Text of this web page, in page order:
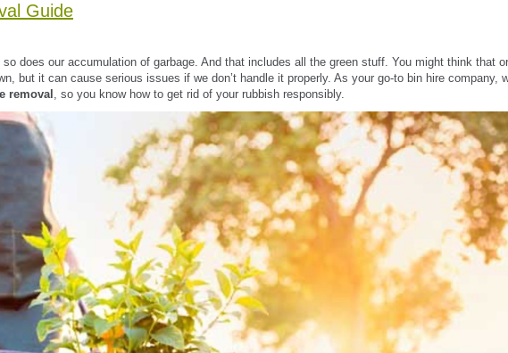
Guide
does our accumulation of garbage. And that includes all the green stuff. You might think that
but it can cause serious issues if we don’t handle it properly. As your go-to bin hire company,
removal , so you know how to get rid of your rubbish responsibly.